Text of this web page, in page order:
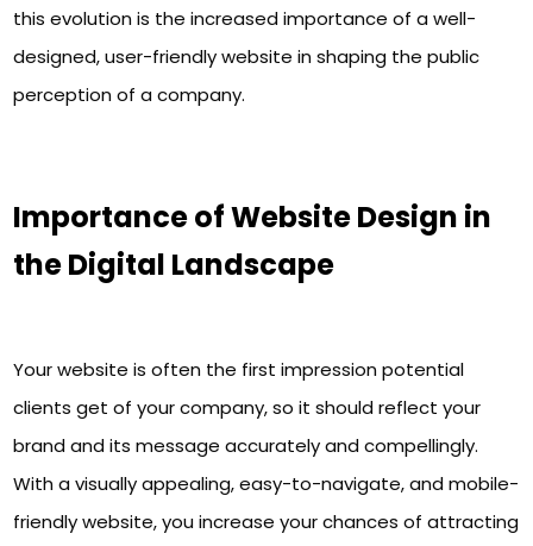
this evolution is the increased importance of a well-
designed, user-friendly website in shaping the public
perception of a company.
Importance of Website Design in
the Digital Landscape
Your website is often the first impression potential
clients get of your company, so it should reflect your
brand and its message accurately and compellingly.
With a visually appealing, easy-to-navigate, and mobile-
friendly website, you increase your chances of attracting